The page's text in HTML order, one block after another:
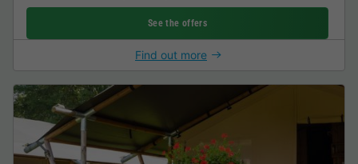
See the offers
Find out more